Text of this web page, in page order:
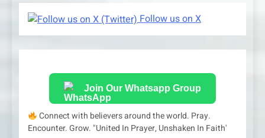
Follow us on X
Join Our Whatsapp Group
Connect with believers around the world. Pray.
Encounter. Grow. "United In Prayer, Unshaken In Faith'